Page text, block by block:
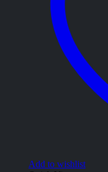
Add to wishlist